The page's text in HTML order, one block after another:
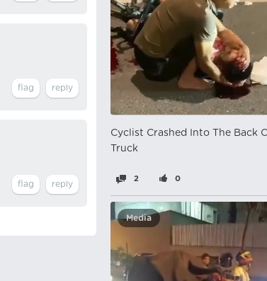
Cyclist Crashed Into The Back
Truck
2 0
Media